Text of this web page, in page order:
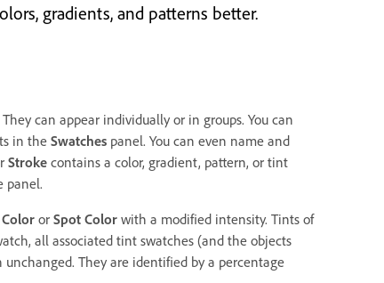
gradients, and patterns better.
can appear individually or in groups. You can
in theSwatches panel. You can even name and
Stroke contains a color, gradient, pattern, or tint
panel.
Color or Spot Color with a modified intensity. Tints of
all associated tint swatches (and the objects
They are identified by a percentage